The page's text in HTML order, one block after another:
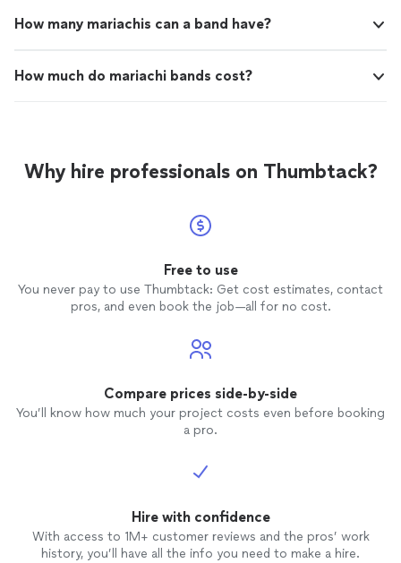
How many mariachis can a band have?
How much do mariachi bands cost?
Why hire professionals on Thumbtack?
Free to use
You never pay to use Thumbtack: Get cost estimates, contact
pros, and even book the job—all for no cost.
Compare prices side-by-side
You’ll know how much your project costs even before booking
a pro.
Hire with confidence
With access to 1M+ customer reviews and the pros’ work
history, you’ll have all the info you need to make a hire.